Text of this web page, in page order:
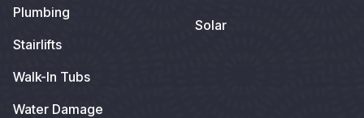
Plumbing
Stairlifts
Walk-In Tubs
Water Damage
Solar